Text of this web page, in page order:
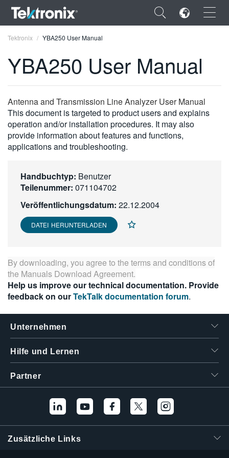
×
ENGLISH
FRANÇAIS
DEUTSCH
简体中文
한국어
Tektronix YBA250 User Manual
YBA250 User Manual
Antenna and Transmission Line Analyzer User Manual
This document is targeted to product users and explains
operation and/or installation procedures. It may also
provide information about features and functions,
applications and troubleshooting.
Handbuchtyp: Benutzer
Teilenummer: 071104702
Veröffentlichungsdatum: 22.12.2004
DATEI HERUNTERLADEN
By downloading, you agree to the terms and conditions of
the Manuals Download Agreement.
Help us improve our technical documentation. Provide
feedback on ourTekTalk documentation forum.
Unternehmen
Hilfe und Lernen
Partner
Zusätzliche Links